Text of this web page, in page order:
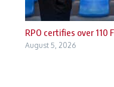
RPO certifies over 110
August 5, 2026